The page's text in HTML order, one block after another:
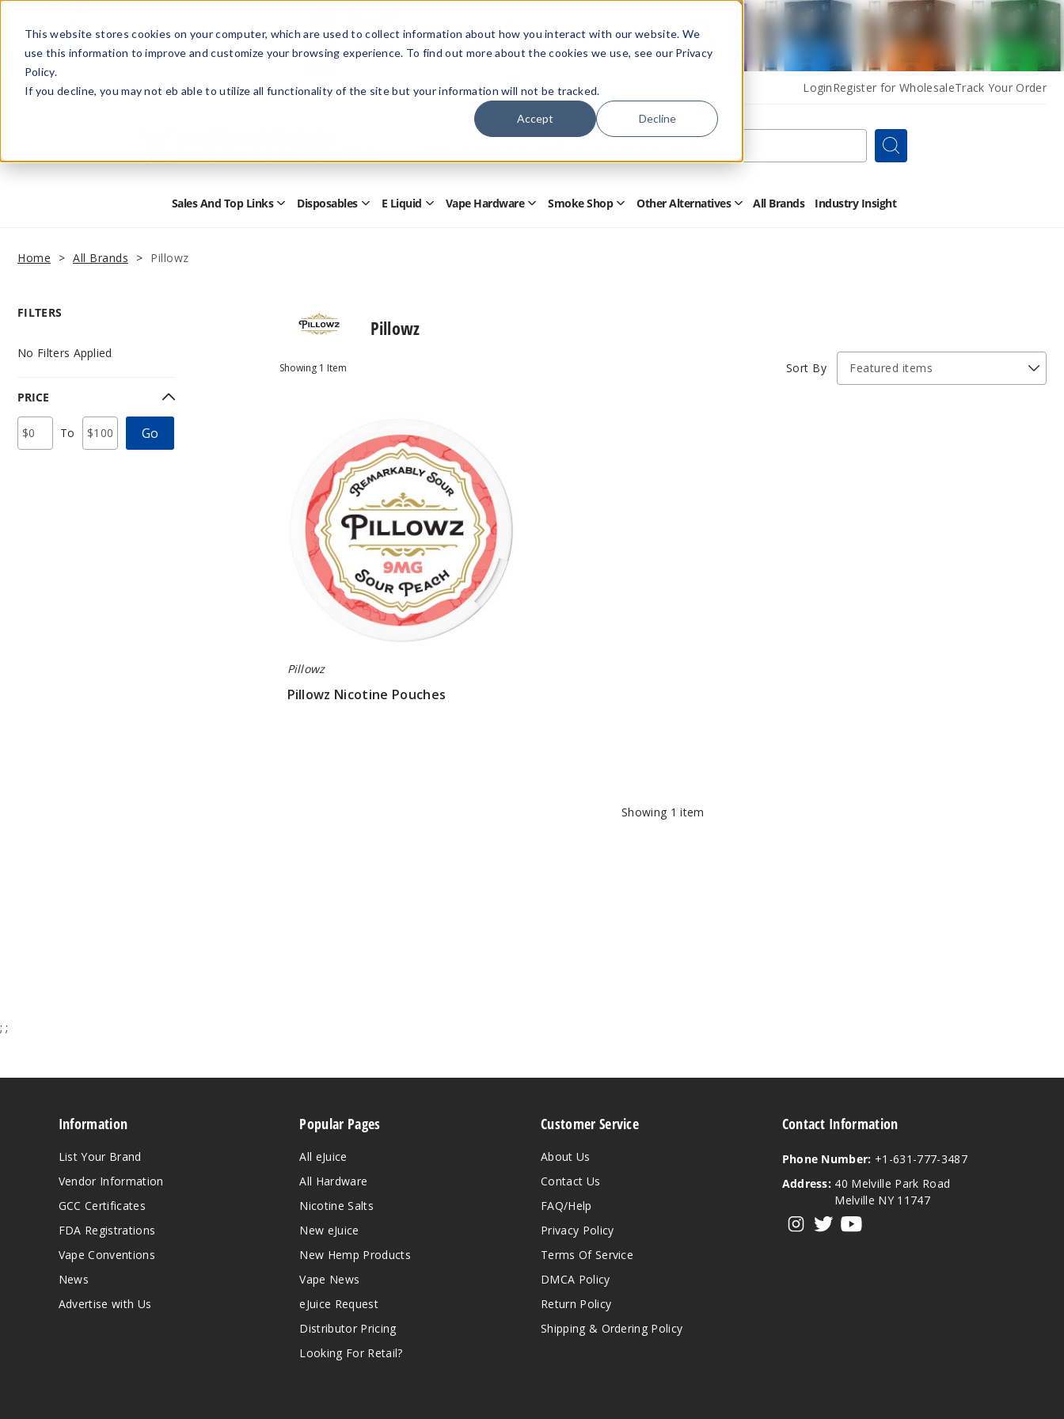
This website stores cookies on your computer, which are used to collect information about how you interact with our website. We
use this information to improve and customize your browsing experience. To find out more about the cookies we use, see our Privacy
Policy.
If you decline, you may not eb able to utilize all functionality of the site but your information will not be tracked.
Accept Decline
Members Only - Exclusive Deals
Create an accountor sign into unlock special pricing
HelpRetail StoreAdvertise with Us LoginRegister for WholesaleTrack Your Order
Form
Search
Sales And Top Links OpenDisposables OpenE Liquid OpenVape Hardware OpenSmoke Shop OpenOther Alternatives OpenAll Brands Industry Insight
Home All Brands Pillowz
FILTERS
No Filters Applied
PRICE
Price
Range
Values
Minimum
Price
To
Maximum
Price
Go
Pillowz
Showing 1 Item Sort By
Pillowz
Pillowz Nicotine Pouches
Showing 1 item
; ;
Information
List Your Brand
Vendor Information
GCC Certificates
FDA Registrations
Vape Conventions
News
Advertise with Us
Popular Pages
All eJuice
All Hardware
Nicotine Salts
New eJuice
New Hemp Products
Vape News
eJuice Request
Distributor Pricing
Looking For Retail?
Customer Service
About Us
Contact Us
FAQ/Help
Privacy Policy
Terms Of Service
DMCA Policy
Return Policy
Shipping & Ordering Policy
Contact Information
Phone Number: +1-631-777-3487
Address: 40 Melville Park Road
Melville NY 11747